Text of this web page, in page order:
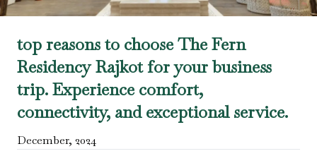
top reasons to choose The Fern
Residency Rajkot for your business
trip. Experience comfort,
connectivity, and exceptional service.
December, 2024